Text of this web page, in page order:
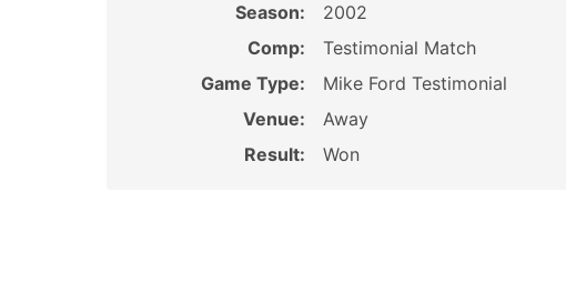
Season:
2002
Comp:
Testimonial Match
Game Type:
Mike Ford Testimonial
Venue:
Away
Result:
Won